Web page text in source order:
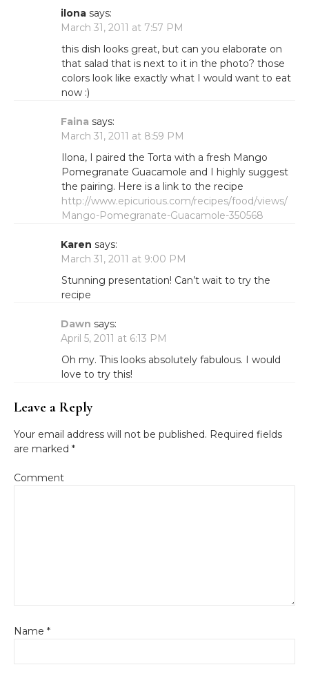
ilona says:
March 31, 2011 at 7:57 PM
this dish looks great, but can you elaborate on
that salad that is next to it in the photo? those
colors look like exactly what I would want to eat
now :)
Faina says:
March 31, 2011 at 8:59 PM
Ilona, I paired the Torta with a fresh Mango
Pomegranate Guacamole and I highly suggest
the pairing. Here is a link to the recipe
http://www.epicurious.com/recipes/food/views/
Mango-Pomegranate-Guacamole-350568
Karen says:
March 31, 2011 at 9:00 PM
Stunning presentation! Can’t wait to try the
recipe
Dawn says:
April 5, 2011 at 6:13 PM
Oh my. This looks absolutely fabulous. I would
love to try this!
Leave a Reply
Your email address will not be published. Required fields
are marked *
Comment
Name *